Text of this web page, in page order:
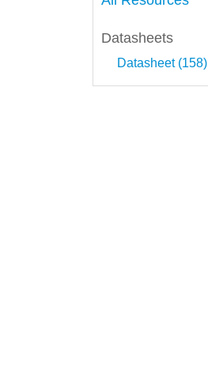
Datasheets
Datasheet (158)